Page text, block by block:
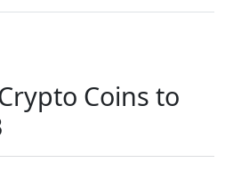
Coins to